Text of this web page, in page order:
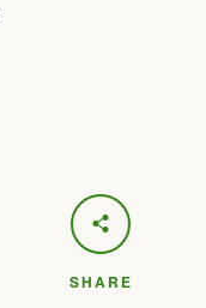
SHARE